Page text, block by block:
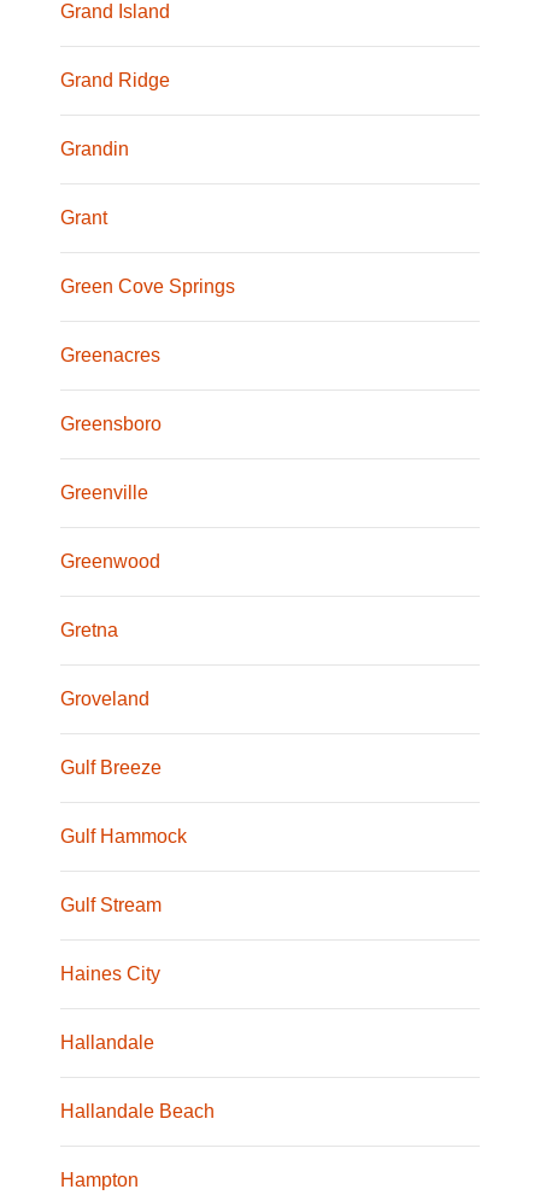
Grand Island
Grand Ridge
Grandin
Grant
Green Cove Springs
Greenacres
Greensboro
Greenville
Greenwood
Gretna
Groveland
Gulf Breeze
Gulf Hammock
Gulf Stream
Haines City
Hallandale
Hallandale Beach
Hampton